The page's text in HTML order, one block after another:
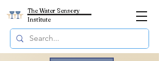
The Water Sensory
Institute